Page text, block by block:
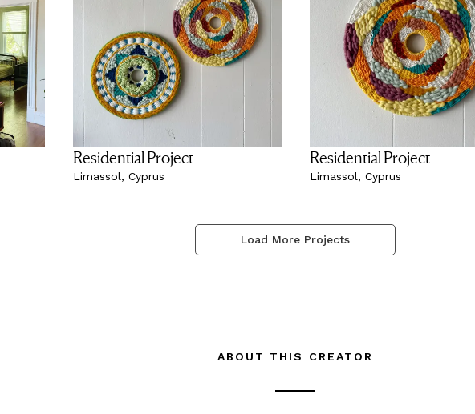
Residential Project
Limassol, Cyprus
Residential Project
Limassol, Cyprus
Load More Projects
ABOUT THIS CREATOR